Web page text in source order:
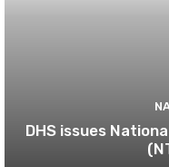
DHS issues